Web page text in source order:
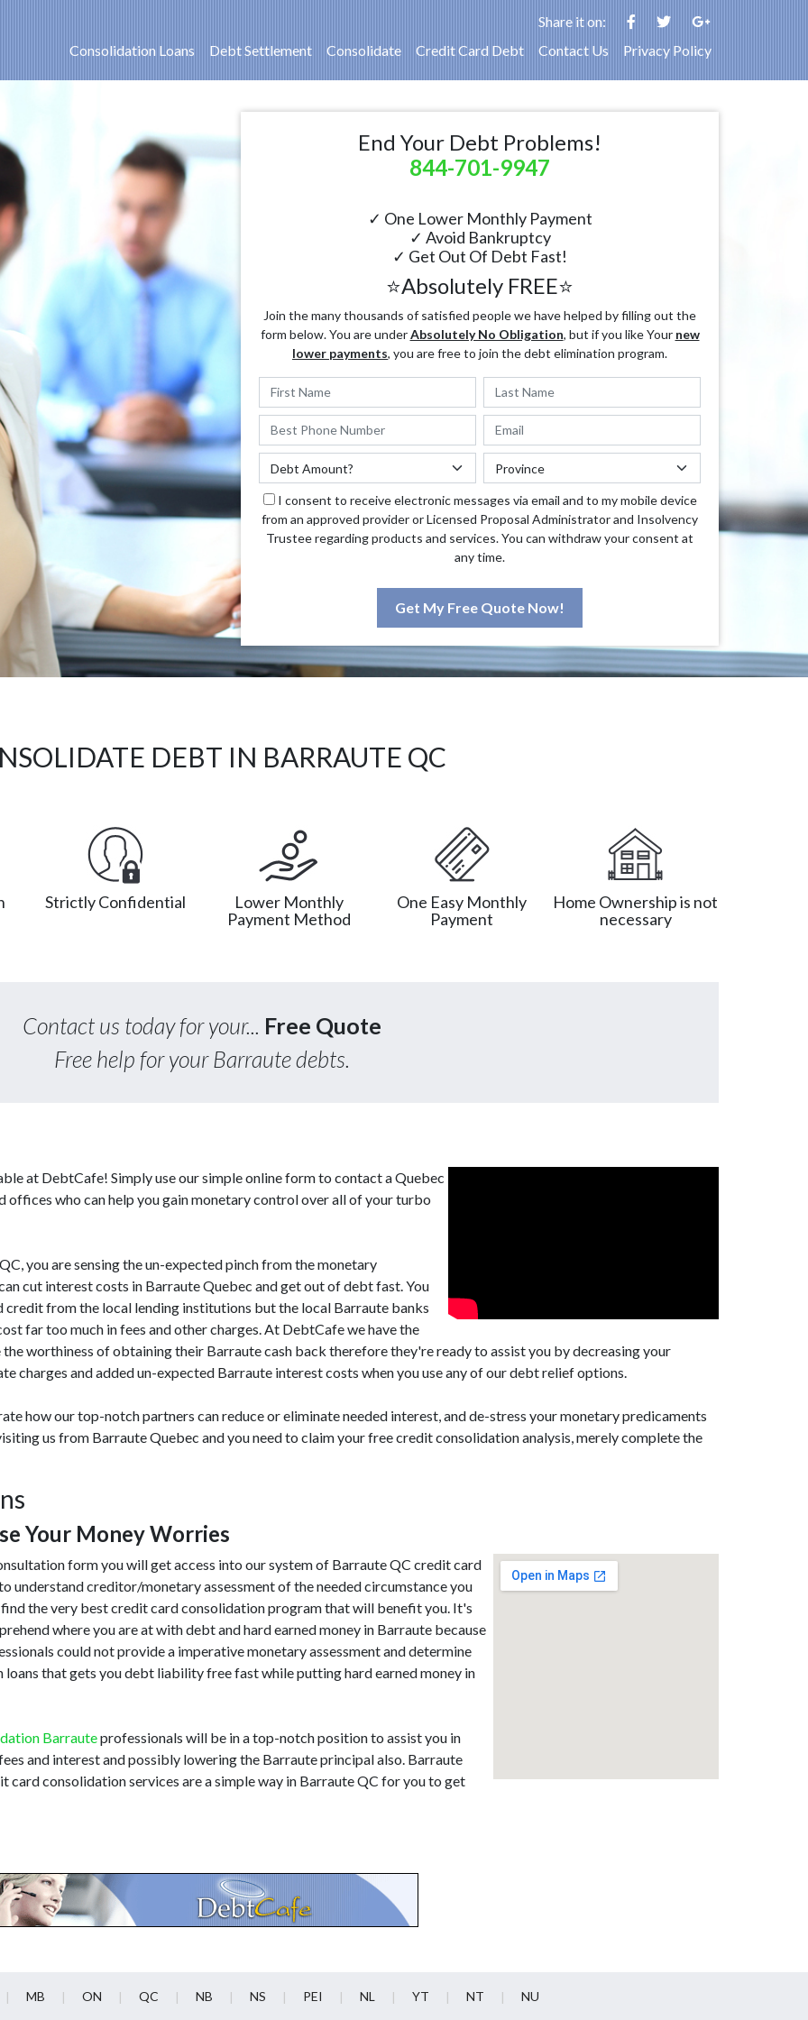
Share it on:
Consolidation Loans
Debt Settlement Consolidate Credit Card Debt Contact Us Privacy Policy
End Your Debt Problems!
844-701-9947
✓ One Lower Monthly Payment
✓ Avoid Bankruptcy
✓ Get Out Of Debt Fast!
⭐Absolutely FREE⭐
Join the many thousands of satisfied people we have helped by filling out the
form below. You are underAbsolutely No Obligation, but if you like Your new
lower payments, you are free to join the debt elimination program.
I consent to receive electronic messages via email and to my mobile device
from an approved provider or Licensed Proposal Administrator and Insolvency
Trustee regarding products and services. You can withdraw your consent at
any time.
Get My Free Quote Now!
DEBT IN BARRAUTE QC
Strictly Confidential
Lower Monthly
Payment Method
One Easy Monthly
Payment
Home Ownership is not
necessary
Contact us today for your... Free Quote
Free help for your Barraute debts.
at DebtCafe! Simply use our simple online form to contact a Quebec
who can help you gain monetary control over all of your turbo
you are sensing the un-expected pinch from the monetary
cut interest costs in Barraute Quebec and get out of debt fast. You
from the local lending institutions but the local Barraute banks
far too much in fees and other charges. At DebtCafe we have the
worthiness of obtaining their Barraute cash back therefore they're ready to assist you by decreasing your
charges and added un-expected Barraute interest costs when you use any of our debt relief options.
how our top-notch partners can reduce or eliminate needed interest, and de-stress your monetary predicaments
us from Barraute Quebec and you need to claim your free credit consolidation analysis, merely complete the
Your Money Worries
form you will get access into our system of Barraute QC credit card
understand creditor/monetary assessment of the needed circumstance you
the very best credit card consolidation program that will benefit you. It's
where you are at with debt and hard earned money in Barraute because
could not provide a imperative monetary assessment and determine
that gets you debt liability free fast while putting hard earned money in
Barrauteprofessionals will be in a top-notch position to assist you in
and interest and possibly lowering the Barraute principal also. Barraute
consolidation services are a simple way in Barraute QC for you to get
MB ON QC NB NS PEI NL YT NT NU